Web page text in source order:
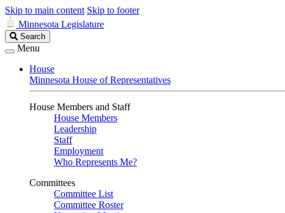
Skip to main content Skip to footer
Minnesota Legislature
Search
Legislature
Search
Menu
House
Minnesota House of Representatives
House Members and Staff
House Members
Leadership
Staff
Employment
Who Represents Me?
Committees
Committee List
Committee Roster